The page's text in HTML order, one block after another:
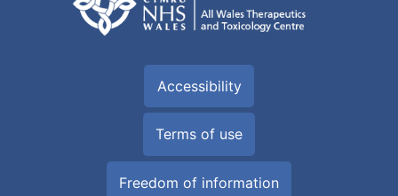
Accessibility
Terms of use
Freedom of information